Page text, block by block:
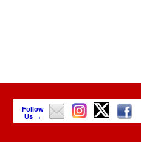
Follow
Us →